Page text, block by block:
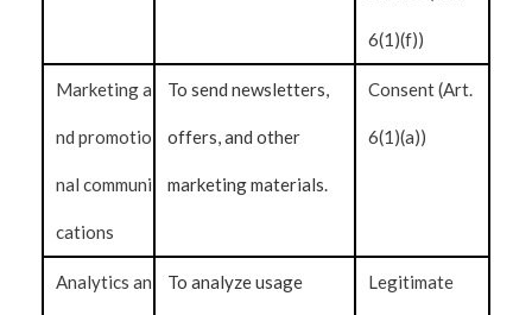
6(1)(f))
Marketing a
nd promotio
nal communi
cations
To send newsletters,
offers, and other
marketing materials.
Consent (Art.
6(1)(a))
Analytics an To analyze usage Legitimate